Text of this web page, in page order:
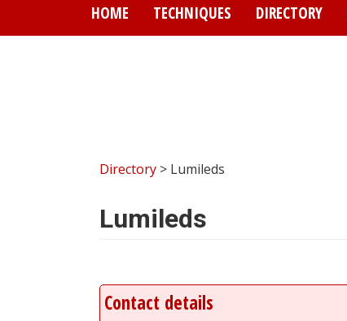
HOME TECHNIQUES DIRECTORY
Directory > Lumileds
Lumileds
Contact details